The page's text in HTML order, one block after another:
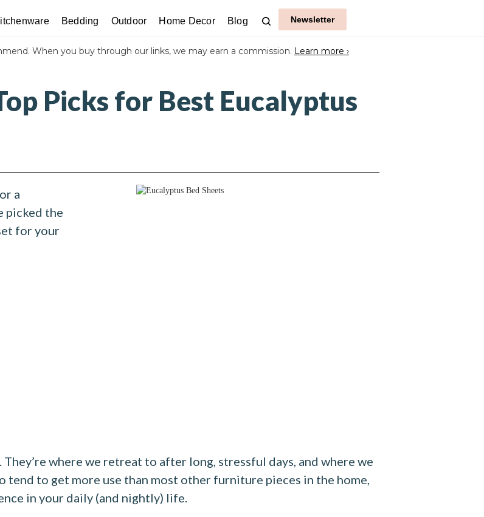
Bedding Outdoor Home Decor Blog Newsletter
When you buy through our links, we may earn a commission. Learn more ›
Picks for Best Eucalyptus
a
picked the
for your
They’re where we retreat to after long, stressful days, and where we
tend to get more use than most other furniture pieces in the home,
in your daily (and nightly) life.